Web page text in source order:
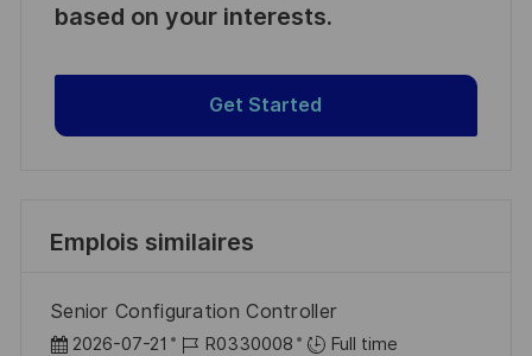
based on your interests.
Get Started
Emplois similaires
Senior Configuration Controller
D 2026-07-21
R
R0330008
Full time